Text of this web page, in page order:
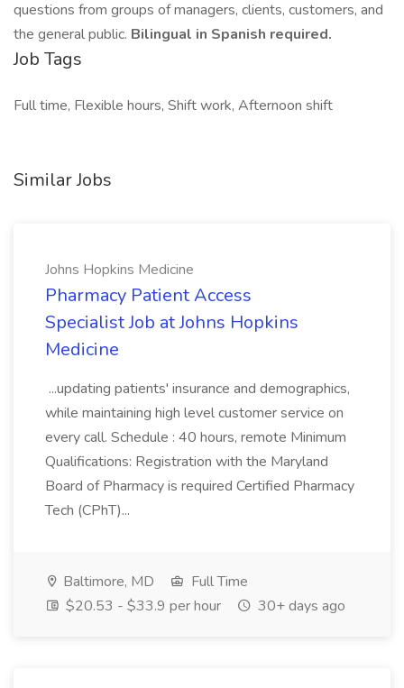
questions from groups of managers, clients, customers, and
the general public. Bilingual in Spanish required.
Job Tags
Full time, Flexible hours, Shift work, Afternoon shift
Similar Jobs
Johns Hopkins Medicine
Pharmacy Patient Access
Specialist Job at Johns Hopkins
Medicine
...updating patients' insurance and demographics,
while maintaining high level customer service on
every call. Schedule : 40 hours, remote Minimum
Qualifications: Registration with the Maryland
Board of Pharmacy is required Certified Pharmacy
Tech (CPhT)...
Baltimore, MD
Full Time
$20.53 - $33.9 per hour
30+ days ago